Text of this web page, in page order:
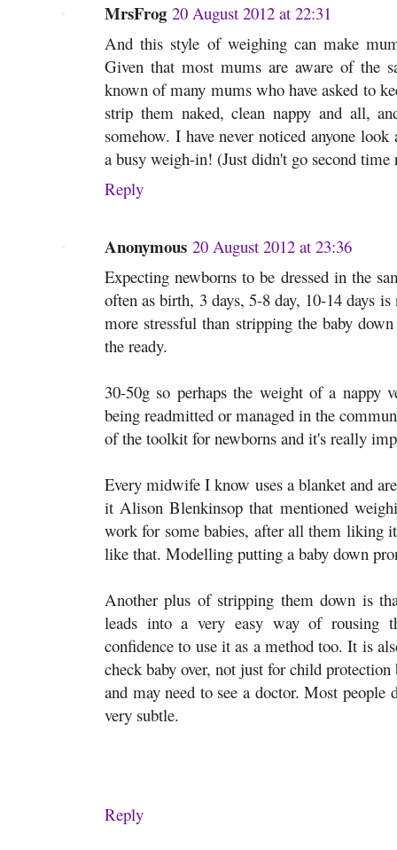
MrsFrog 20 August 2012 at 22:31
And this style of weighing can make
Given that most mums are aware of the
known of many mums who have asked to
strip them naked, clean nappy and all,
somehow. I have never noticed anyone
a busy weigh-in! (Just didn't go second time
Reply
Anonymous 20 August 2012 at 23:36
Expecting newborns to be dressed in the
often as birth, 3 days, 5-8 day, 10-14 days
more stressful than stripping the baby
the ready.
30-50g so perhaps the weight of a nappy
being readmitted or managed in the
of the toolkit for newborns and it's really
Every midwife I know uses a blanket and
it Alison Blenkinsop that mentioned
work for some babies, after all them liking
like that. Modelling putting a baby down
Another plus of stripping them down is
leads into a very easy way of rousing
confidence to use it as a method too. It is
check baby over, not just for child
and may need to see a doctor. Most
very subtle.
Reply